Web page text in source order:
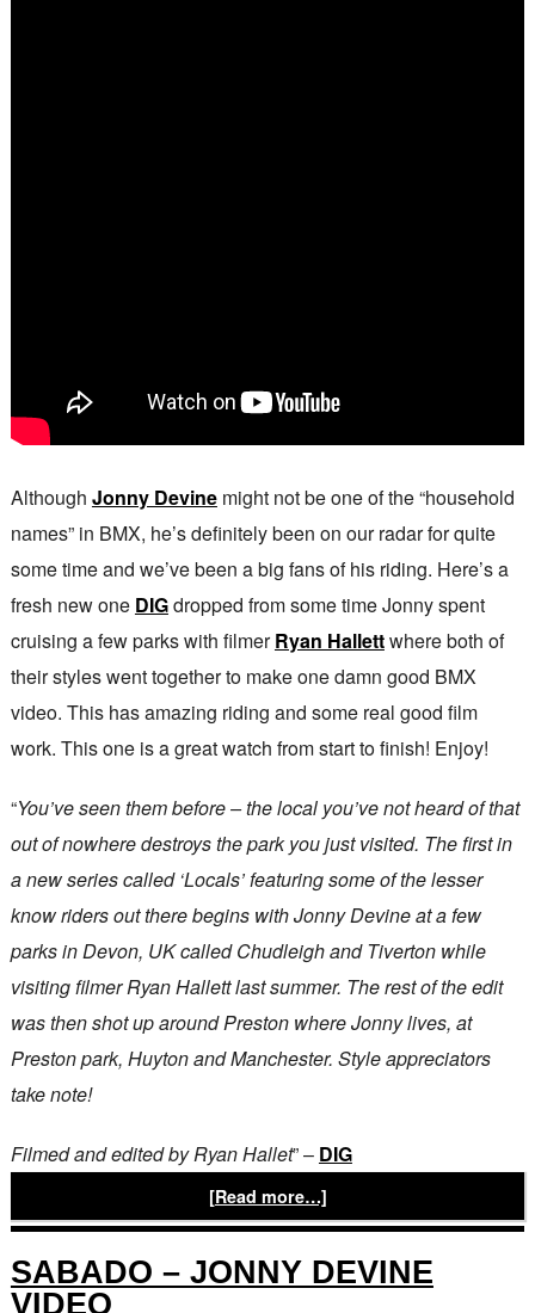
Although Jonny Devinemight not be one of the “household
names” in BMX, he’s definitely been on our radar for quite
some time and we’ve been a big fans of his riding. Here’s a
fresh new one DIGdropped from some time Jonny spent
cruising a few parks with filmerRyan Hallettwhere both of
their styles went together to make one damn good BMX
video. This has amazing riding and some real good film
work. This one is a great watch from start to finish! Enjoy!
“You’ve seen them before – the local you’ve not heard of that
out of nowhere destroys the park you just visited. The first in
a new series called ‘Locals’ featuring some of the lesser
know riders out there begins with Jonny Devine at a few
parks in Devon, UK called Chudleigh and Tiverton while
visiting filmer Ryan Hallett last summer. The rest of the edit
was then shot up around Preston where Jonny lives, at
Preston park, Huyton and Manchester. Style appreciators
take note!
Filmed and edited by Ryan Hallet” – DIG
[Read more…]
SABADO – JONNY DEVINE
VIDEO